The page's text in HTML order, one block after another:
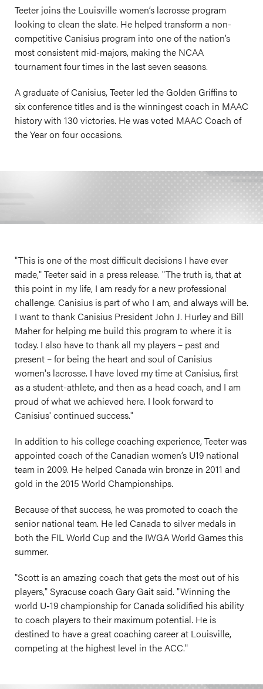
Teeter joins the Louisville women’s lacrosse program
looking to clean the slate. He helped transform a non-
competitive Canisius program into one of the nation’s
most consistent mid-majors, making the NCAA
tournament four times in the last seven seasons.
A graduate of Canisius, Teeter led the Golden Griffins to
six conference titles and is the winningest coach in MAAC
history with 130 victories. He was voted MAAC Coach of
the Year on four occasions.
"This is one of the most difficult decisions I have ever
made," Teeter said in a press release. "The truth is, that at
this point in my life, I am ready for a new professional
challenge. Canisius is part of who I am, and always will be.
I want to thank Canisius President John J. Hurley and Bill
Maher for helping me build this program to where it is
today. I also have to thank all my players – past and
present – for being the heart and soul of Canisius
women's lacrosse. I have loved my time at Canisius, first
as a student-athlete, and then as a head coach, and I am
proud of what we achieved here. I look forward to
Canisius' continued success."
In addition to his college coaching experience, Teeter was
appointed coach of the Canadian women’s U19 national
team in 2009. He helped Canada win bronze in 2011 and
gold in the 2015 World Championships.
Because of that success, he was promoted to coach the
senior national team. He led Canada to silver medals in
both the FIL World Cup and the IWGA World Games this
summer.
"Scott is an amazing coach that gets the most out of his
players," Syracuse coach Gary Gait said. "Winning the
world U-19 championship for Canada solidified his ability
to coach players to their maximum potential. He is
destined to have a great coaching career at Louisville,
competing at the highest level in the ACC."